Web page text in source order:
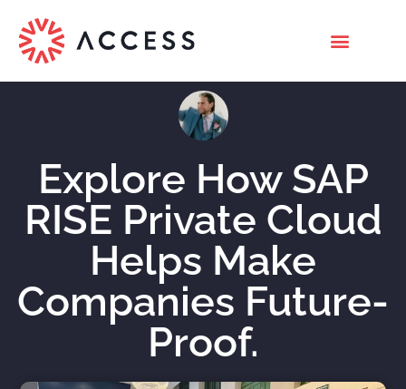
Explore How SAP
RISE Private Cloud
Helps Make
Companies Future-
Proof.